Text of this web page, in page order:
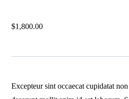
$1,800.00
Excepteur sint occaecat cupidatat